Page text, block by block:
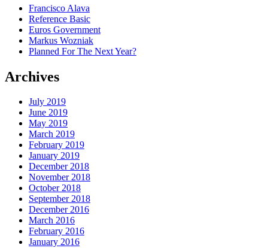
Francisco Alava
Reference Basic
Euros Government
Markus Wozniak
Planned For The Next Year?
Archives
July 2019
June 2019
May 2019
March 2019
February 2019
January 2019
December 2018
November 2018
October 2018
September 2018
December 2016
March 2016
February 2016
January 2016